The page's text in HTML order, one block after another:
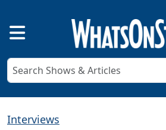
Interviews